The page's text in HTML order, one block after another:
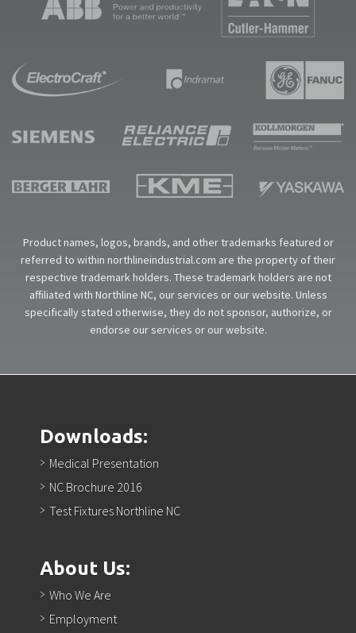
Product names, logos, brands, and other trademarks featured or
referred to within northlineindustrial.com are the property of their
respective trademark holders. These trademark holders are not
affiliated with Northline NC, our services or our website. Unless
specifically stated otherwise, they do not sponsor, authorize, or
endorse our services or our website.
Downloads:
Medical Presentation
NC Brochure 2016
Test Fixtures Northline NC
About Us:
Who We Are
Employment